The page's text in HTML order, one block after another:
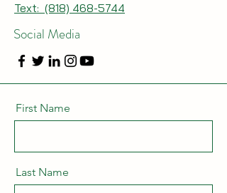
Text: (818) 468-5744
Social Media
First Name
Last Name